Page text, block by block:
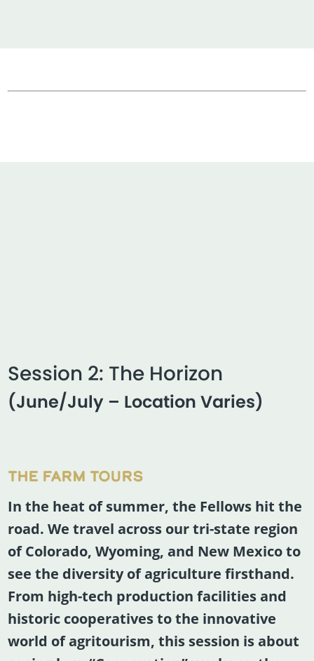
Session 2: The Horizon
(June/July – Location Varies)
THE FARM TOURS
In the heat of summer, the Fellows hit the
road. We travel across our tri-state region
of Colorado, Wyoming, and New Mexico to
see the diversity of agriculture firsthand.
From high-tech production facilities and
historic cooperatives to the innovative
world of agritourism, this session is about